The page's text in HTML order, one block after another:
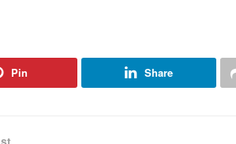
Pin Share